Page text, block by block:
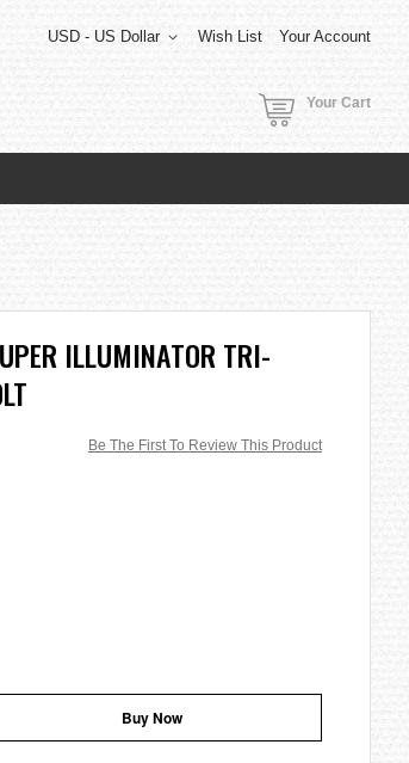
Wish List Your Account
USD - US Dollar
Your Cart
ILLUMINATOR TRI-
Be The First To Review This Product
Buy Now